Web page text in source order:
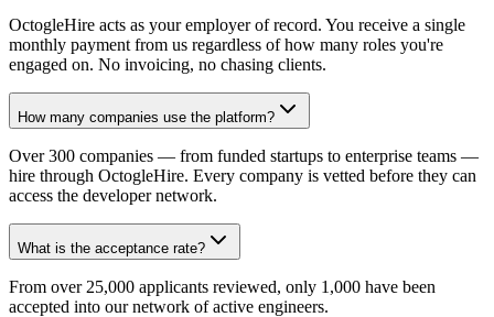
OctogleHire acts as your employer of record. You receive a single
monthly payment from us regardless of how many roles you're
engaged on. No invoicing, no chasing clients.
How many companies use the platform?
Over 300 companies — from funded startups to enterprise teams —
hire through OctogleHire. Every company is vetted before they can
access the developer network.
What is the acceptance rate?
From over 25,000 applicants reviewed, only 1,000 have been
accepted into our network of active engineers.